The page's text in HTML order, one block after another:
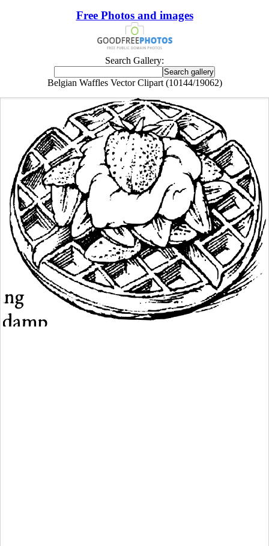
Free Photos and images
Search Gallery:
Belgian Waffles Vector Clipart (10144/19062)